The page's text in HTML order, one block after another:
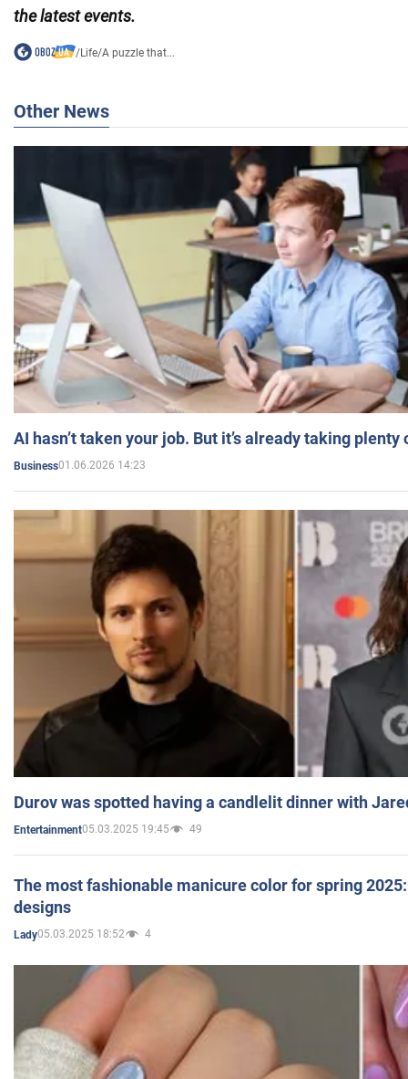
the latest events.
/Life/A puzzle that...
Other News
AI hasn’t taken your job. But it’s already taking plenty
Business01.06.2026 14:23
Durov was spotted having a candlelit dinner with
Entertainment05.03.2025 19:45 49
The most fashionable manicure color for spring
designs
Lady05.03.2025 18:52 4